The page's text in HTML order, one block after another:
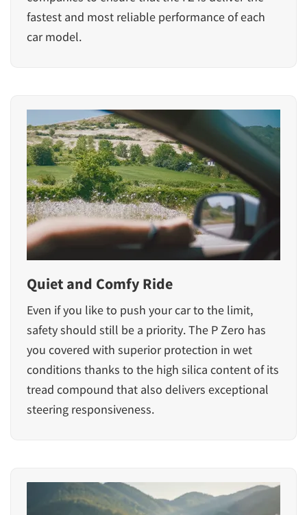
fastest and most reliable performance of each
car model.
Quiet and Comfy Ride
Even if you like to push your car to the limit,
safety should still be a priority. The P Zero has
you covered with superior protection in wet
conditions thanks to the high silica content of its
tread compound that also delivers exceptional
steering responsiveness.